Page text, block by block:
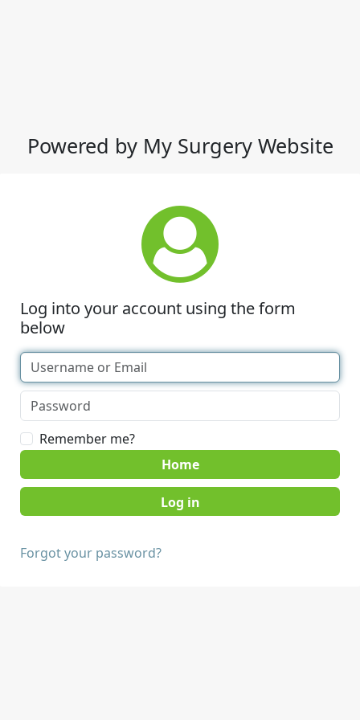
Powered by My Surgery Website
Log into your account using the form
below
Remember me?
Home
Forgot your password?